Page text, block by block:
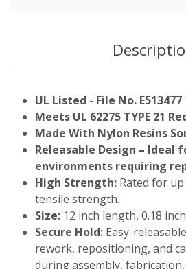
UL Listed - File No. E513477
Meets UL 62275 TYPE 21
Made With Nylon Resins
Releasable Design – Ideal
environments requiring
High Strength: Rated for
tensile strength.
Size: 12 inch length, 0.18
Secure Hold: Easy-
rework, repositioning, and
during assembly,